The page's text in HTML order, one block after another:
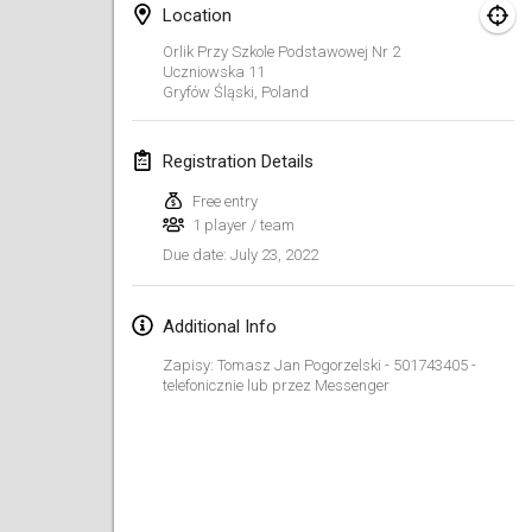
Location
Orlik Przy Szkole Podstawowej Nr 2
Uczniowska 11
Gryfów Śląski Poland
Registration Details
Free entry
1 player / team
Due date: July 23, 2022
Additional Info
Zapisy: Tomasz Jan Pogorzelski - 501743405 -
telefonicznie lub przez Messenger
February 2022
MS v MÖLKPARKURU
TangoMölkky
Feb 5, 2022|Finland
Kohti Kisoja
Feb 12, 2022
Yamagata Tournament